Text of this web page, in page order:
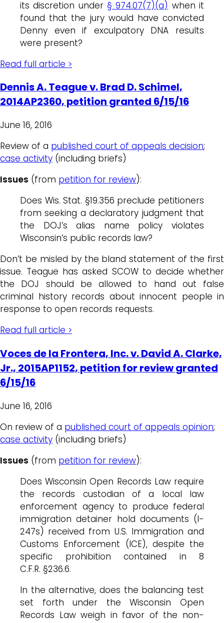
its discretion under § 974.07(7)(a) when it
found that the jury would have convicted
Denny even if exculpatory DNA results
were present?
Read full article >
Dennis A. Teague v. Brad D. Schimel,
2014AP2360, petition granted 6/15/16
June 16, 2016
Review of a published court of appeals decision;
case activity (including briefs)
Issues (from petition for review):
Does Wis. Stat. §19.356 preclude petitioners
from seeking a declaratory judgment that
the DOJ’s alias name policy violates
Wisconsin’s public records law?
Don’t be misled by the bland statement of the first
issue. Teague has asked SCOW to decide whether
the DOJ should be allowed to hand out false
criminal history records about innocent people in
response to open records requests.
Read full article >
Voces de la Frontera, Inc. v. David A. Clarke,
Jr., 2015AP1152, petition for review granted
6/15/16
June 16, 2016
On review of a published court of appeals opinion;
case activity (including briefs)
Issues (from petition for review):
Does Wisconsin Open Records Law require
the records custodian of a local law
enforcement agency to produce federal
immigration detainer hold documents (I-
247s) received from U.S. Immigration and
Customs Enforcement (ICE), despite the
specific prohibition contained in 8
C.F.R. §236.6.
In the alternative, does the balancing test
set forth under the Wisconsin Open
Records Law weigh in favor of the non-